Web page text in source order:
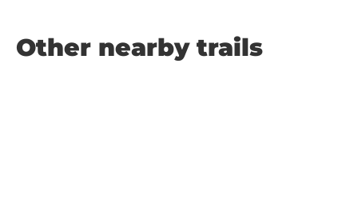
Other nearby trails